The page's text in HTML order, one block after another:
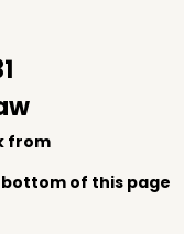
from
of this page